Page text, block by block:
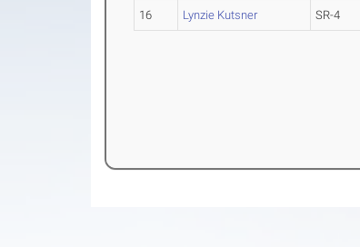
16 Lynzie Kutsner SR-4